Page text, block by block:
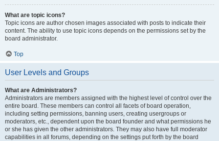
What are topic icons?
Topic icons are author chosen images associated with posts to indicate their
content. The ability to use topic icons depends on the permissions set by the
board administrator.
Top
User Levels and Groups
What are Administrators?
Administrators are members assigned with the highest level of control over the
entire board. These members can control all facets of board operation,
including setting permissions, banning users, creating usergroups or
moderators, etc., dependent upon the board founder and what permissions he
or she has given the other administrators. They may also have full moderator
capabilities in all forums, depending on the settings put forth by the board